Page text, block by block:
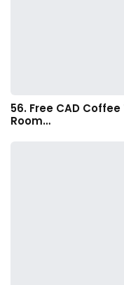
56. Free CAD
Room…